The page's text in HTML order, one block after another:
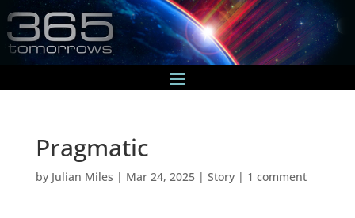
Pragmatic
by Julian Miles | Mar 24, 2025| Story| 1 comment